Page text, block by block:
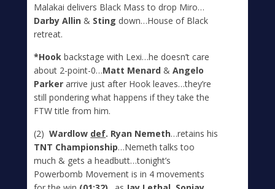
Malakai delivers Black Mass to drop Miro…
Darby Allin & Sting down…House of Black
retreat.
*Hook backstage with Lexi…he doesn’t care
about 2-point-0…Matt Menard &Angelo
Parker arrive just after Hook leaves…they’re
still pondering what happens if they take the
FTW title from him.
(2) Wardlow def. Ryan Nemeth…retains his
TNT Championship…Nemeth talks too
much & gets a headbutt…tonight’s
Powerbomb Movement is in 4 movements